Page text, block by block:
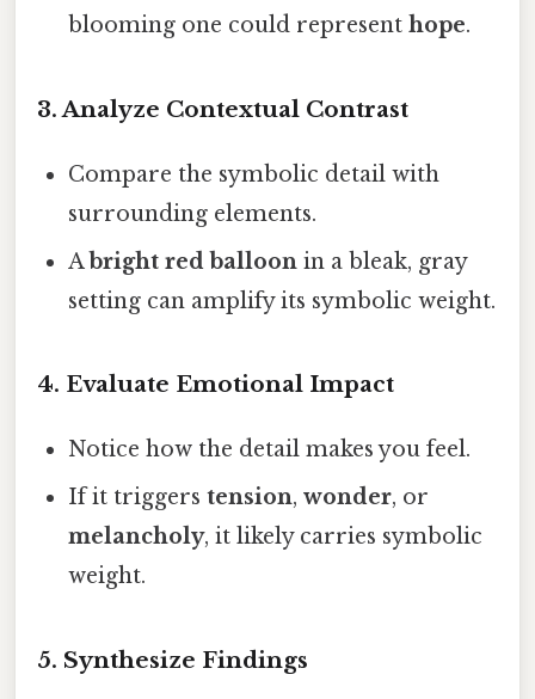
blooming one could representhope.
3.Analyze Contextual Contrast
Compare the symbolic detail with
surrounding elements.
Abright red balloon in a bleak, gray
setting can amplify its symbolic weight.
4. Evaluate Emotional Impact
Notice how the detail makes you feel.
If it triggerstension,wonder, or
melancholy, it likely carries symbolic
weight.
5. Synthesize Findings